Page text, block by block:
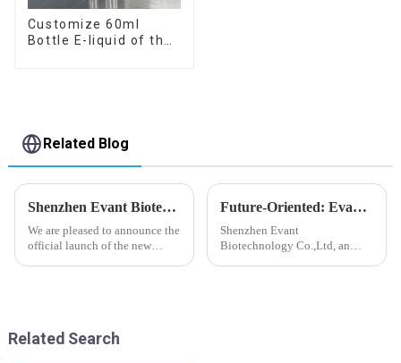
Customize 60ml
Bottle E-liquid of the
Related Blog
Shenzhen Evant Biotechnology CO., LTD - New Website Launched
We are pleased to announce the
official launch of the new
Future-Oriented: Evant’s Flavoring Solutions for Global Customers
Shenzhen Evant
Biotechnology Co.,Ltd, an
Related Search